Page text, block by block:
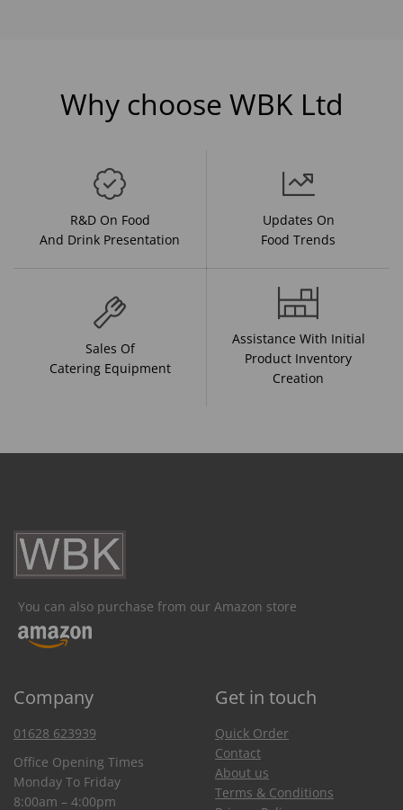
Why choose WBK Ltd
R&D On Food
And Drink Presentation
Updates On
Food Trends
Sales Of
Catering Equipment
Assistance With Initial
Product Inventory
Creation
You can also purchase from our Amazon store
Company Get in touch
01628 623939
Office Opening Times
Monday To Friday
8:00am – 4:00pm
Quick Order
Contact
About us
Terms & Conditions